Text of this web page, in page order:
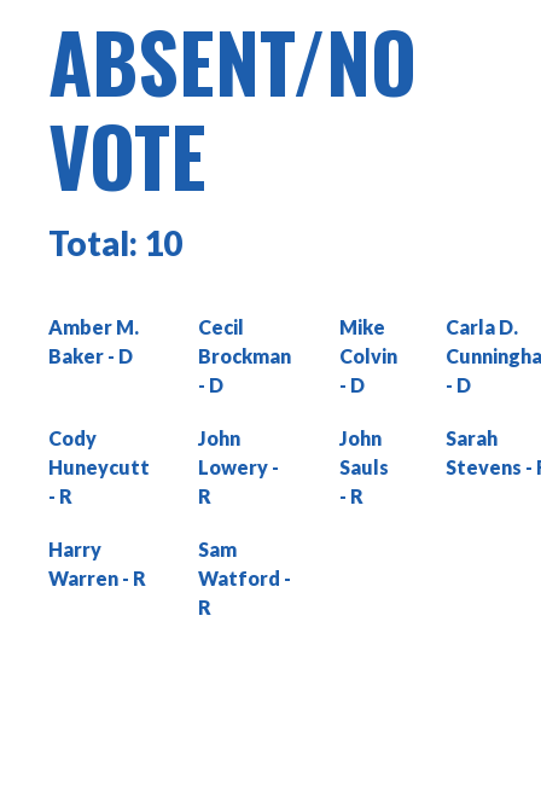
ABSENT/NO
VOTE
Total: 10
Amber M.
Baker
Cecil
Brockman
Mike
Colvin
Carla D.
Cody
Huneycutt
John
Lowery
John
Sauls
Sarah
Stevens
Harry
Warren
Sam
Watford